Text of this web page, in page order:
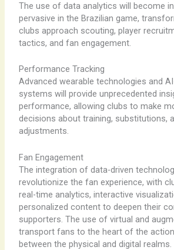
The use of data analytics will become
pervasive in the Brazilian game,
clubs approach scouting, player
tactics, and fan engagement.
Performance Tracking
Advanced wearable technologies and
systems will provide unprecedented
performance, allowing clubs to make
decisions about training, substitutions,
adjustments.
Fan Engagement
The integration of data-driven
revolutionize the fan experience, with
real-time analytics, interactive
personalized content to deepen their
supporters. The use of virtual and
transport fans to the heart of the
between the physical and digital realms.